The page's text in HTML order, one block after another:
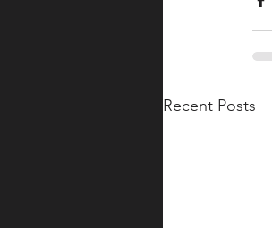
Recent Posts